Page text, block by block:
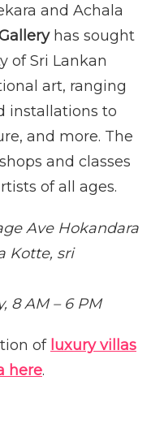
and Achala
has sought
of Sri Lankan
art, ranging
installations to
and more. The
and classes
of all ages.
Ave Hokandara
Kotte, sri
8 AM – 6 PM
of luxury villas
here.